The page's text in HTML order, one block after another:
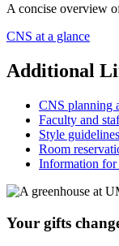
A concise overview
CNS at a glance
Additional
CNS planning
Faculty and
Style guidelines
Room
Information for
Your gifts